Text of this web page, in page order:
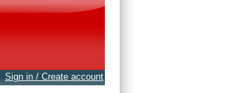
Sign in / Create account